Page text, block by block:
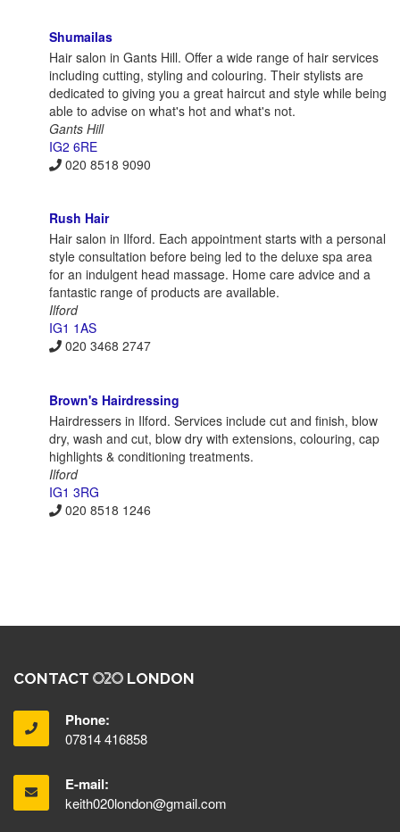
Shumailas
Hair salon in Gants Hill. Offer a wide range of hair services
including cutting, styling and colouring. Their stylists are
dedicated to giving you a great haircut and style while being
able to advise on what's hot and what's not.
Gants Hill
IG2 6RE
020 8518 9090
Rush Hair
Hair salon in Ilford. Each appointment starts with a personal
style consultation before being led to the deluxe spa area
for an indulgent head massage. Home care advice and a
fantastic range of products are available.
Ilford
IG1 1AS
020 3468 2747
Brown's Hairdressing
Hairdressers in Ilford. Services include cut and finish, blow
dry, wash and cut, blow dry with extensions, colouring, cap
highlights & conditioning treatments.
Ilford
IG1 3RG
020 8518 1246
CONTACT LONDON
Phone:
07814 416858
E-mail:
keith020london@gmail.com